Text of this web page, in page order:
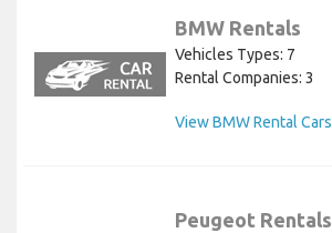
BMW Rentals
Vehicles Types: 7
Rental Companies: 3
View BMW Rental Cars
Peugeot Rentals